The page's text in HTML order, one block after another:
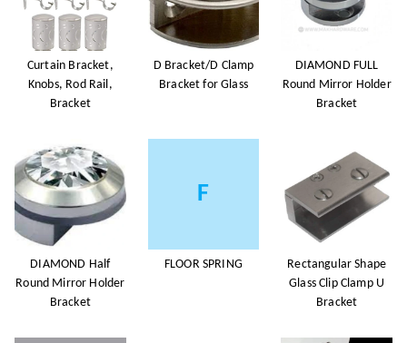
Curtain Bracket,
Knobs, Rod Rail,
Bracket
D Bracket/D Clamp
Bracket for Glass
DIAMOND FULL
Round Mirror Holder
Bracket
DIAMOND Half
Round Mirror Holder
Bracket
F
FLOOR SPRING
Rectangular Shape
Glass Clip Clamp U
Bracket